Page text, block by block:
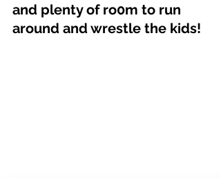
and plenty of ro0m to run
around and wrestle the kids!